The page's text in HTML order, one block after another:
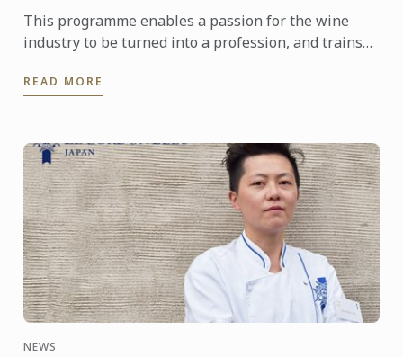
This programme enables a passion for the wine
industry to be turned into a profession, and trains
entrepreneurs of the ...
READ MORE
NEWS